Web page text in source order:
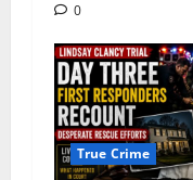
0
True Crime